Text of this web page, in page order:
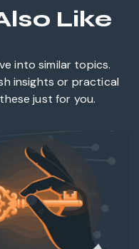
Like
into similar topics.
insights or practical
just for you.